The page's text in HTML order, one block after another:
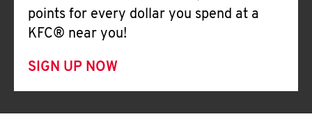
points for every dollar you spend at a
KFC® near you!
SIGN UP NOW